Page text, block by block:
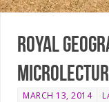
Royal
MARCH 13, 2014